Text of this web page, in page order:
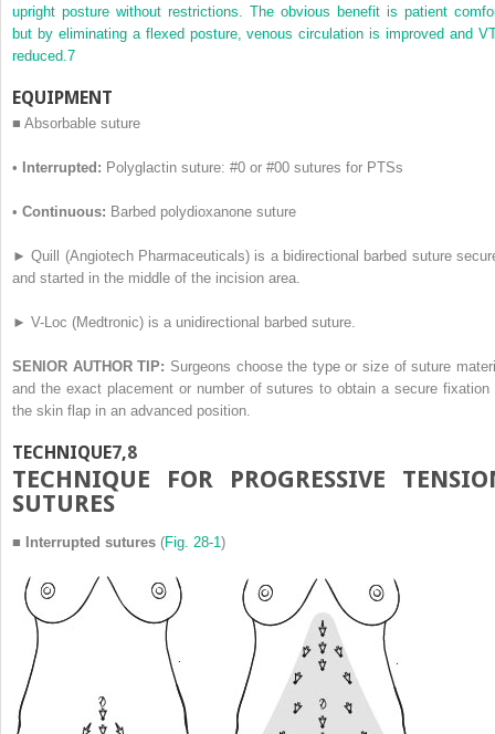
upright posture without restrictions. The obvious benefit is patient
but by eliminating a flexed posture, venous circulation is improved and
reduced.7
EQUIPMENT
■ Absorbable suture
• Interrupted: Polyglactin suture: #0 or #00 sutures for PTSs
• Continuous: Barbed polydioxanone suture
► Quill (Angiotech Pharmaceuticals) is a bidirectional barbed suture
and started in the middle of the incision area.
► V-Loc (Medtronic) is a unidirectional barbed suture.
SENIOR AUTHOR TIP: Surgeons choose the type or size of suture
and the exact placement or number of sutures to obtain a secure fixation
the skin flap in an advanced position.
TECHNIQUE7,8
TECHNIQUE FOR PROGRESSIVE T
SUTURES
■ Interrupted sutures (Fig. 28-1)